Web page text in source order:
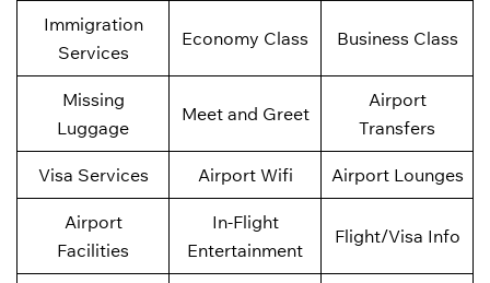
Immigration
Services
Economy Class Business Class
Missing
Luggage
Meet and Greet
Airport
Transfers
Visa Services Airport Wifi Airport Lounges
Airport
Facilities
In-Flight
Entertainment
Flight/Visa Info